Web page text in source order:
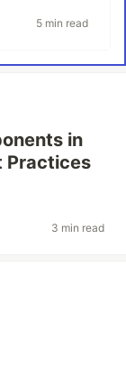
5 min read
in
Practices
3 min read